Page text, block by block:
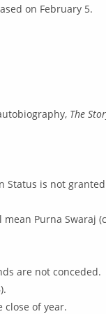
on February 5.
The
Status is not
Purna Swaraj
are not conceded.
of year.